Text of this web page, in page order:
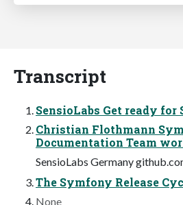
Transcript
SensioLabs Get ready for
Christian Flothmann
Documentation Team
SensioLabs Germany
The Symfony Release
None